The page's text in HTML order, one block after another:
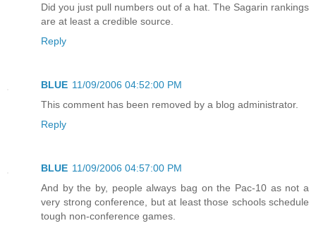
Did you just pull numbers out of a hat. The Sagarin rankings
are at least a credible source.
Reply
BLUE 11/09/2006 04:52:00 PM
This comment has been removed by a blog administrator.
Reply
BLUE 11/09/2006 04:57:00 PM
And by the by, people always bag on the Pac-10 as not a
very strong conference, but at least those schools schedule
tough non-conference games.